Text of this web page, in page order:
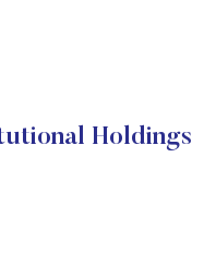
Holdings